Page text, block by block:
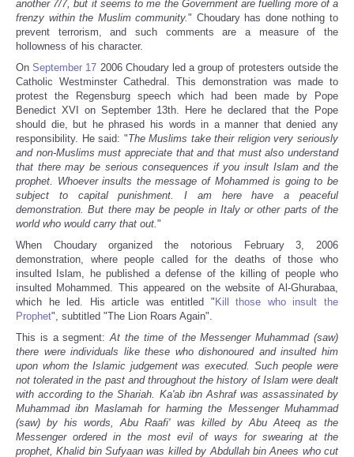
another 7/7, but it seems to me the Government are fuelling more of a
frenzy within the Muslim community." Choudary has done nothing to
prevent terrorism, and such comments are a measure of the
hollowness of his character.
OnSeptember 17 2006 Choudary led a group of protesters outside the
Catholic Westminster Cathedral. This demonstration was made to
protest the Regensburg speech which had been made by Pope
Benedict XVI on September 13th. Here he declared that the Pope
should die, but he phrased his words in a manner that denied any
responsibility. He said: "The Muslims take their religion very seriously
and non-Muslims must appreciate that and that must also understand
that there may be serious consequences if you insult Islam and the
prophet. Whoever insults the message of Mohammed is going to be
subject to capital punishment. I am here have a peaceful
demonstration. But there may be people in Italy or other parts of the
world who would carry that out."
When Choudary organized the notorious February 3, 2006
demonstration, where people called for the deaths of those who
insulted Islam, he published a defense of the killing of people who
insulted Mohammed. This appeared on the website of Al-Ghurabaa,
which he led. His article was entitled " Kill those who insult the
Prophet", subtitled "The Lion Roars Again".
This is a segment:At the time of the Messenger Muhammad (saw)
there were individuals like these who dishonoured and insulted him
upon whom the Islamic judgement was executed. Such people were
not tolerated in the past and throughout the history of Islam were dealt
with according to the Shariah. Ka'ab ibn Ashraf was assassinated by
Muhammad ibn Maslamah for harming the Messenger Muhammad
(saw) by his words, Abu Raafi' was killed by Abu Ateeq as the
Messenger ordered in the most evil of ways for swearing at the
prophet, Khalid bin Sufyaan was killed by Abdullah bin Anees who cut